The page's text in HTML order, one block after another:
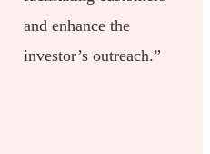
and enhance the
investor’s outreach.”